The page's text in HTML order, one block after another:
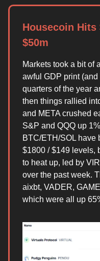
Housecoin Hits
$50m
Markets took a bit of
awful GDP print
quarters of the year
then things rallied
and META crushed
S&P and QQQ up
BTC/ETH/SOL have
$1800 / $149 levels,
to heat up, led by
over the past week.
aixbt, VADER,
which were all up